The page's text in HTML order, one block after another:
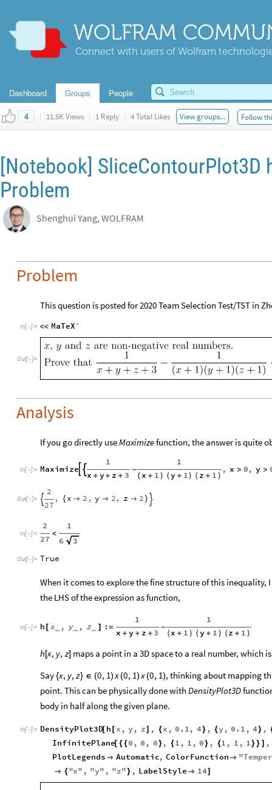
WOLFRAM
Connect with users of Wolfram
Dashboard Groups People
4 | 11.5K Views | 1 Reply | 4 Total Likes View groups... Follow
[Notebook] SliceContourPlot3D
Problem
Shenghui Yang, WOLFRAM
Problem
This question is posted for 2020 Team Selection Test/TST in
In[ ]:= << MaTeX`
Out[ ]=
Analysis
If you go directly useMaximizefunction, the answer is quite
In[ ]:= Maximize 
1
x + y + z + 3
-
1
( x + 1 ) ( y + 1 ) ( z + 1 )
, x > 0, y >
Out[ ]= 
2
27
, { x  2 , y  2, z  2 } 
In[ ]:=
2
27
<
1
6
3
Out[ ]= True
When it comes to explore the fine structure of this inequality,
the LHS of the expression as function,
In[ ]:= h [ x_ , y_ , z_ ] :=
1
x + y + z + 3
-
1
( x + 1 ) ( y + 1 ) ( z + 1 )
h [x, y, z] maps a point in a 3D space to a real number,
Say {x, y, z} ∈ (0, 1) x (0, 1) x (0, 1), thinking about mapping
point. This can be physically done with DensityPlot3D
body in half along the given plane.
In[ ]:= DensityPlot3D[ h [ x , y , z] , {x , 0.1, 4} , {y , 0.1 , 4} ,
InfinitePlane[ {{0 , 0 , 0} , {1 , 1 , 0} , {1 , 1 , 1}} ] ,
PlotLegends  Automatic, ColorFunction  "
 {"x" , "y" , "z"} , LabelStyle  14]